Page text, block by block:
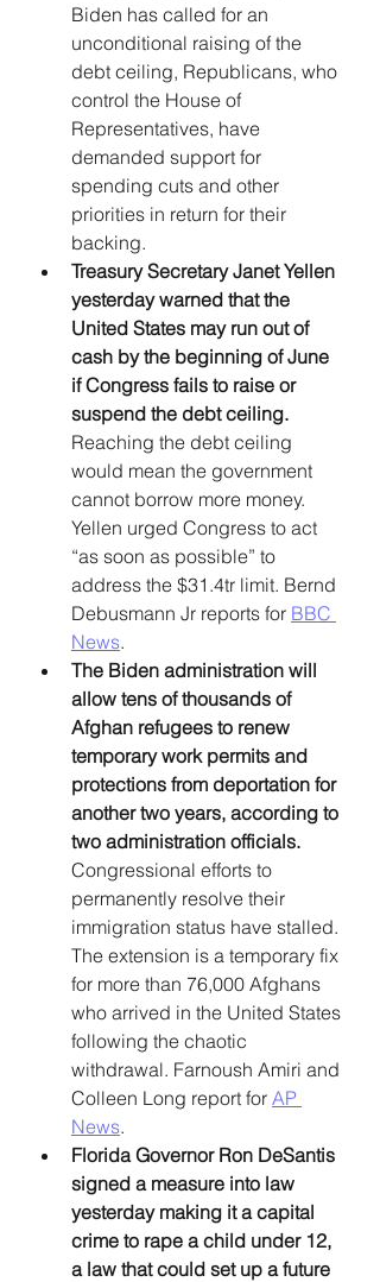
Biden has called for an
unconditional raising of the
debt ceiling, Republicans, who
control the House of
Representatives, have
demanded support for
spending cuts and other
priorities in return for their
backing.
Treasury Secretary Janet Yellen
yesterday warned that the
United States may run out of
cash by the beginning of June
if Congress fails to raise or
suspend the debt ceiling.
Reaching the debt ceiling
would mean the government
cannot borrow more money.
Yellen urged Congress to act
“as soon as possible” to
address the $31.4tr limit. Bernd
Debusmann Jr reports for BBC
News.
The Biden administration will
allow tens of thousands of
Afghan refugees to renew
temporary work permits and
protections from deportation for
another two years, according to
two administration officials.
Congressional efforts to
permanently resolve their
immigration status have stalled.
The extension is a temporary fix
for more than 76,000 Afghans
who arrived in the United States
following the chaotic
withdrawal. Farnoush Amiri and
Colleen Long report for AP
News.
Florida Governor Ron DeSantis
signed a measure into law
yesterday making it a capital
crime to rape a child under 12,
a law that could set up a future